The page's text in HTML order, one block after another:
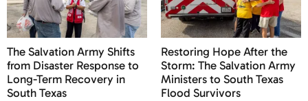
The Salvation Army Shifts
from Disaster Response to
Long-Term Recovery in
South Texas
Restoring Hope After the
Storm: The Salvation Army
Ministers to South Texas
Flood Survivors